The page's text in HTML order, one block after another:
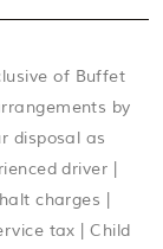
of Buffet
by
disposal as
driver |
charges |
tax | Child